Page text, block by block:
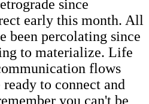
since
early this month. All
been percolating since
to materialize. Life
flows
to connect and
you can't be